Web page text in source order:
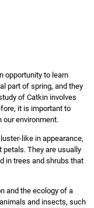
opportunity to learn
part of spring, and they
of Catkin involves
it is important to
our environment.
like in appearance,
They are usually
in trees and shrubs that
and the ecology of a
and insects, such